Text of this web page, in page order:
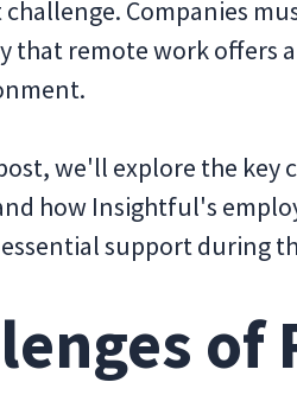
Companies
that remote work offers
we'll explore the
how Insightful's
support during
of